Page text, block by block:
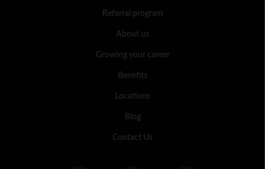
Referral program
About us
Growing your career
Benefits
Locations
Blog
Contact Us